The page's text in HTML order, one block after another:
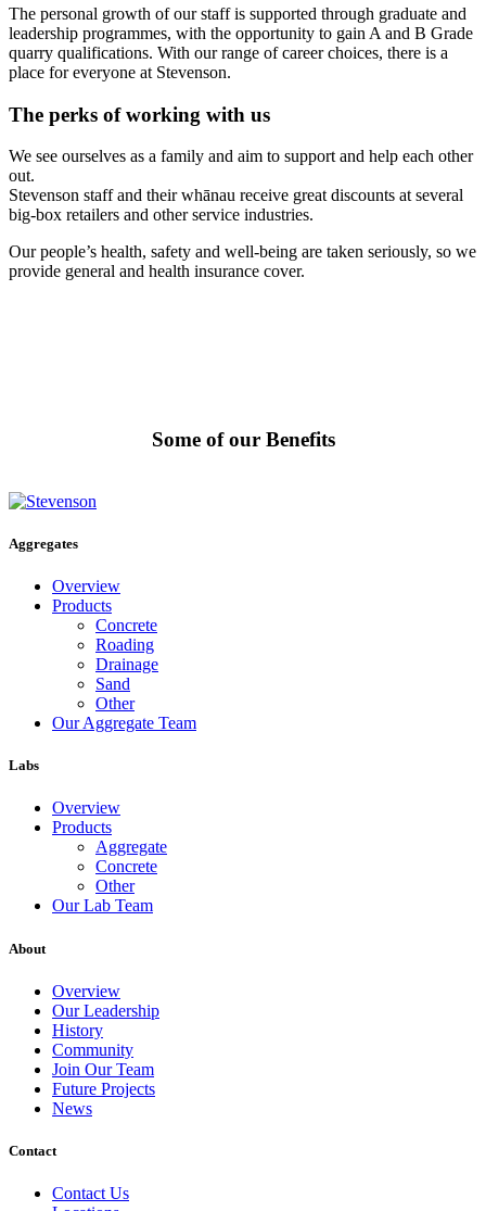
The personal growth of our staff is supported through graduate and
leadership programmes, with the opportunity to gain A and B Grade
quarry qualifications. With our range of career choices, there is a
place for everyone at Stevenson.
The perks of working with us
We see ourselves as a family and aim to support and help each other
out.
Stevenson staff and their whānau receive great discounts at several
big-box retailers and other service industries.
Our people’s health, safety and well-being are taken seriously, so we
provide general and health insurance cover.
Some of our Benefits
Aggregates
Overview
Products
Concrete
Roading
Drainage
Sand
Other
Our Aggregate Team
Labs
Overview
Products
Aggregate
Concrete
Other
Our Lab Team
About
Overview
Our Leadership
History
Community
Join Our Team
Future Projects
News
Contact
Contact Us